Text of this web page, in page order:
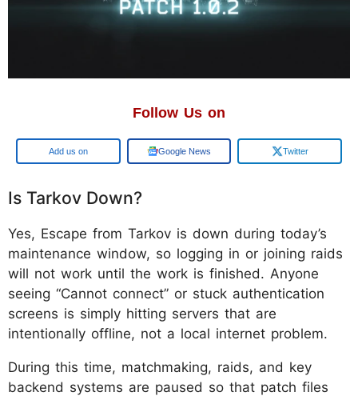
Follow Us on
Google Google News Twitter
Is Tarkov Down?
Yes, Escape from Tarkov is down during today’s
maintenance window, so logging in or joining raids
will not work until the work is finished. Anyone
seeing “Cannot connect” or stuck authentication
screens is simply hitting servers that are
intentionally offline, not a local internet problem.
During this time, matchmaking, raids, and key
backend systems are paused so that patch files